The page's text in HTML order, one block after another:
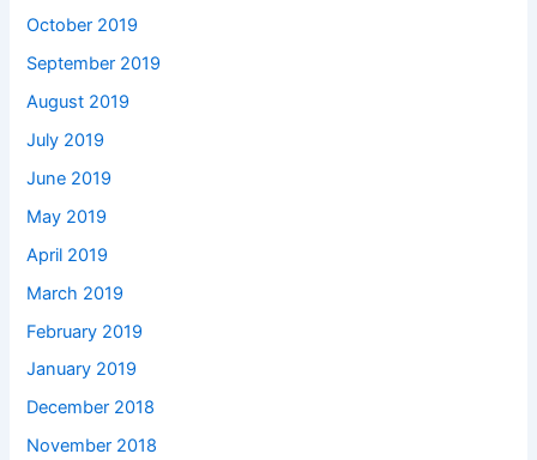
October 2019
September 2019
August 2019
July 2019
June 2019
May 2019
April 2019
March 2019
February 2019
January 2019
December 2018
November 2018